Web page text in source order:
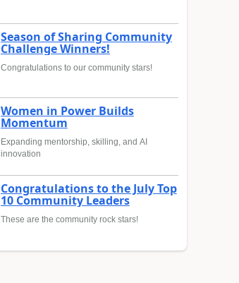
Season of Sharing Community
Challenge Winners!
Congratulations to our community stars!
Women in Power Builds
Momentum
Expanding mentorship, skilling, and AI
innovation
Congratulations to the July Top
10 Community Leaders
These are the community rock stars!